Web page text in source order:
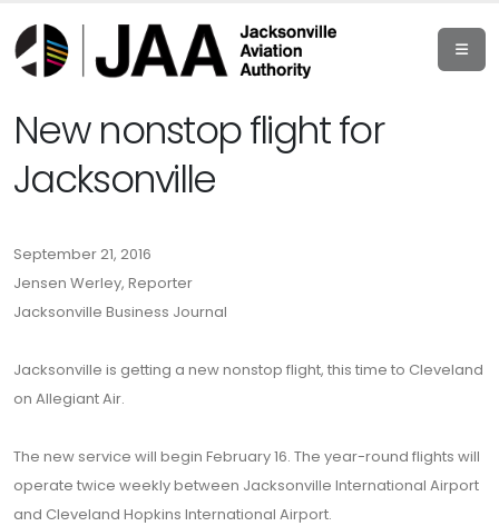
New nonstop flight for
Jacksonville
September 21, 2016
Jensen Werley, Reporter
Jacksonville Business Journal
Jacksonville is getting a new nonstop flight, this time to Cleveland
on Allegiant Air.
The new service will begin February 16. The year-round flights will
operate twice weekly between Jacksonville International Airport
and Cleveland Hopkins International Airport.